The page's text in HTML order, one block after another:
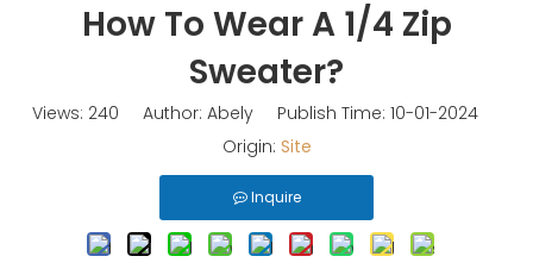
How To Wear A 1/4 Zip
Sweater?
Views: 240 Author: Abely Publish Time: 10-01-2024
Origin: Site
Inquire